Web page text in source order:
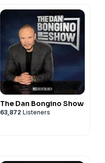
The Dan Bongino Show
63,872 Listeners